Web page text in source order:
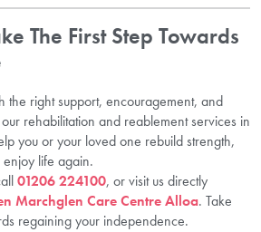
The First Step Towards
the right support, encouragement, and
rehabilitation and reablement services in
you or your loved one rebuild strength,
life again.
01206 224100, or visit us directly
Marchglen Care Centre Alloa. Take
regaining your independence.